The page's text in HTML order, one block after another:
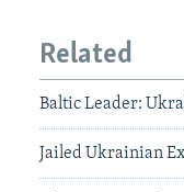
Related
Baltic Leader:
Jailed Ukrainian